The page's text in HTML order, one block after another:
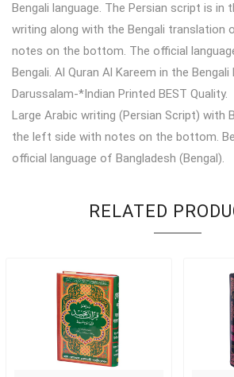
Bengali language. The Persian script is in
writing along with the Bengali translation
notes on the bottom. The official
Bengali. Al Quran Al Kareem in the Bengali
Darussalam-*Indian Printed BEST Quality.
Large Arabic writing (Persian Script) with
the left side with notes on the bottom.
official language of Bangladesh (Bengal).
RELATED